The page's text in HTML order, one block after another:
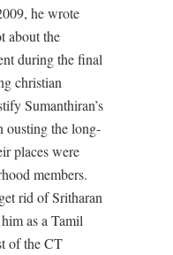
he wrote
about the
during the final
christian
Sumanthiran’s
ousting the long-
places were
members.
rid of Sritharan
as a Tamil
of the CT